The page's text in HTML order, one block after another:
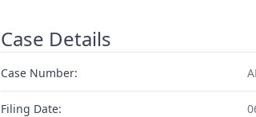
Case Details
Case Number:
Filing Date: